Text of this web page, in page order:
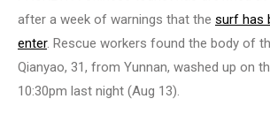
after a week of warnings that the surf has
enter. Rescue workers found the body of
Qianyao, 31, from Yunnan, washed up on
10:30pm last night (Aug 13).